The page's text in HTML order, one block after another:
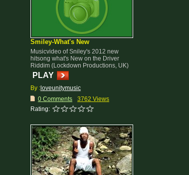
Smiley-What's New
Musicvideo of Sniley's 2012 new
hitsong what's New on the Driver
Riddim (Lockdown Productions, UK)
PLAY
By : loveunitymusic
0 Comments
3762 Views
Rating: